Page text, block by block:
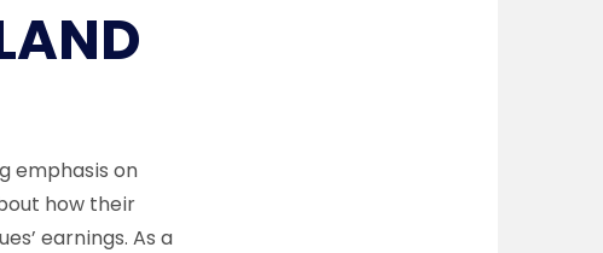
emphasis on
how their
earnings. As a